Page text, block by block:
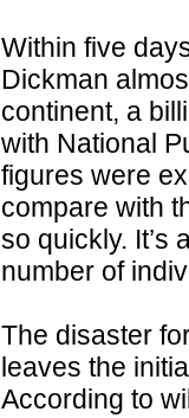
Within five
Dickman
continent, a
with National
figures were
compare with
so quickly. It’s
number of
The disaster
leaves the
According to